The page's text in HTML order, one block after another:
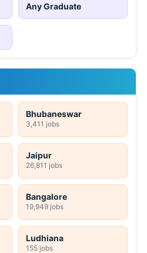
Any Graduate
Bhubaneswar
3,411 jobs
Jaipur
26,811 jobs
Bangalore
19,949 jobs
Ludhiana
155 jobs